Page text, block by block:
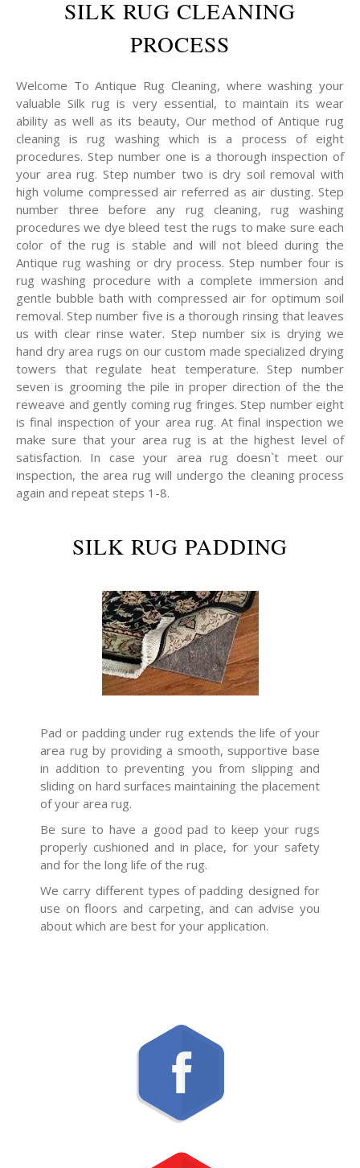
SILK RUG CLEANING
PROCESS
Welcome To Antique Rug Cleaning, where washing your
valuable Silk rug is very essential, to maintain its wear
ability as well as its beauty, Our method of Antique rug
cleaning is rug washing which is a process of eight
procedures. Step number one is a thorough inspection of
your area rug. Step number two is dry soil removal with
high volume compressed air referred as air dusting. Step
number three before any rug cleaning, rug washing
procedures we dye bleed test the rugs to make sure each
color of the rug is stable and will not bleed during the
Antique rug washing or dry process. Step number four is
rug washing procedure with a complete immersion and
gentle bubble bath with compressed air for optimum soil
removal. Step number five is a thorough rinsing that leaves
us with clear rinse water. Step number six is drying we
hand dry area rugs on our custom made specialized drying
towers that regulate heat temperature. Step number
seven is grooming the pile in proper direction of the the
reweave and gently coming rug fringes. Step number eight
is final inspection of your area rug. At final inspection we
make sure that your area rug is at the highest level of
satisfaction. In case your area rug doesn`t meet our
inspection, the area rug will undergo the cleaning process
again and repeat steps 1-8.
SILK RUG PADDING
Pad or padding under rug extends the life of your
area rug by providing a smooth, supportive base
in addition to preventing you from slipping and
sliding on hard surfaces maintaining the placement
of your area rug.
Be sure to have a good pad to keep your rugs
properly cushioned and in place, for your safety
and for the long life of the rug.
We carry different types of padding designed for
use on floors and carpeting, and can advise you
about which are best for your application.